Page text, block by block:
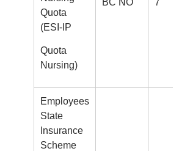
Quota
(ESI-IP
Quota
Nursing)
BC NO 7
Employees
State
Insurance
Scheme